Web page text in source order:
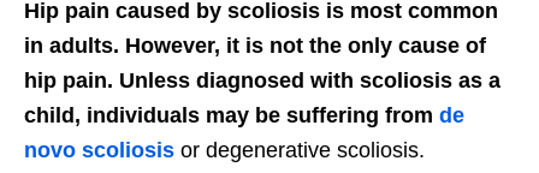
Hip pain caused by scoliosis is most common
in adults. However, it is not the only cause of
hip pain. Unless diagnosed with scoliosis as a
child, individuals may be suffering from de
novo scoliosis or degenerative scoliosis.